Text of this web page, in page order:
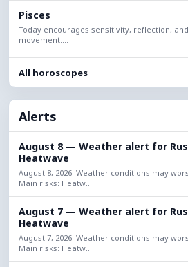
Pisces
Today encourages sensitivity, reflection,
movement....
All horoscopes
Alerts
August 8 — Weather alert for
Heatwave
August 8, 2026. Weather conditions may
Main risks: Heatw...
August 7 — Weather alert for
Heatwave
August 7, 2026. Weather conditions may
Main risks: Heatw...